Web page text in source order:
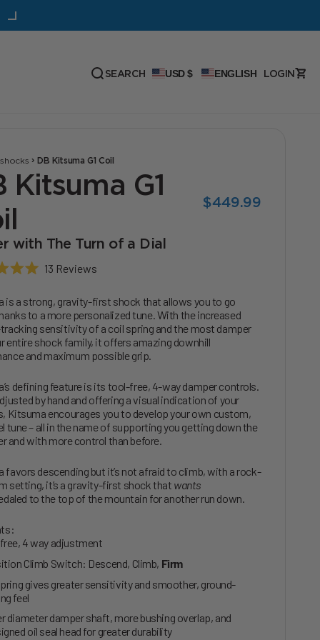
Open search
SEARCH USD $ ENGLISH OPEN
LOGIN
shocks ›DB Kitsuma G1 Coil
Kitsuma G1
Sale price
$449.99
with The Turn of a Dial
13 Reviews
to
reviews
is a strong, gravity-first shock that allows you to go
to a more personalized tune. With the increased
sensitivity of a coil spring and the most damper
entire shock family, it offers amazing downhill
and maximum possible grip.
defining feature is its tool-free, 4-way damper controls.
by hand and offering a visual indication of your
Kitsuma encourages you to develop your own custom,
tune – all in the name of supporting you getting down the
and with more control than before.
favors descending but it’s not afraid to climb, with a rock-
setting, it’s a gravity-first shock that wants
to the top of the mountain for another run down.
4 way adjustment
Climb Switch: Descend, Climb, Firm
gives greater sensitivity and smoother, ground-
feel
diameter damper shaft, more bushing overlap, and
oil seal head for greater durability